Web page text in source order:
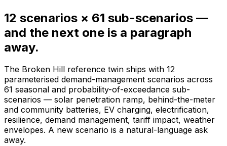
12 scenarios × 61 sub-scenarios —
and the next one is a paragraph
away.
The Broken Hill reference twin ships with 12
parameterised demand-management scenarios across
61 seasonal and probability-of-exceedance sub-
scenarios — solar penetration ramp, behind-the-meter
and community batteries, EV charging, electrification,
resilience, demand management, tariff impact, weather
envelopes. A new scenario is a natural-language ask
away.